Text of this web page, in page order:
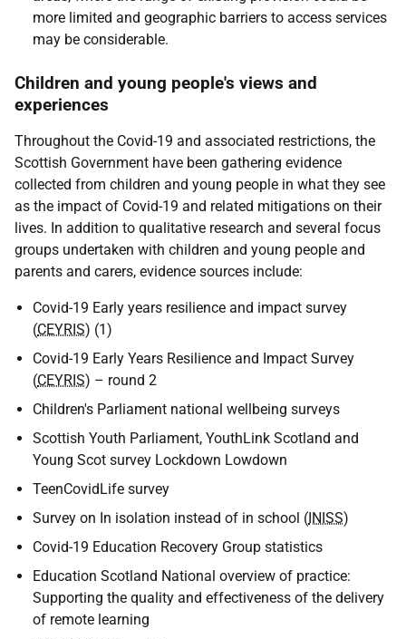
more limited and geographic barriers to access services
may be considerable.
Children and young people's views and
experiences
Throughout the Covid-19 and associated restrictions, the
Scottish Government have been gathering evidence
collected from children and young people in what they see
as the impact of Covid-19 and related mitigations on their
lives. In addition to qualitative research and several focus
groups undertaken with children and young people and
parents and carers, evidence sources include:
Covid-19 Early years resilience and impact survey
(CEYRIS) (1)
Covid-19 Early Years Resilience and Impact Survey
(CEYRIS) – round 2
Children's Parliament national wellbeing surveys
Scottish Youth Parliament, YouthLink Scotland and
Young Scot survey Lockdown Lowdown
TeenCovidLife survey
Survey on In isolation instead of in school (INISS)
Covid-19 Education Recovery Group statistics
Education Scotland National overview of practice:
Supporting the quality and effectiveness of the delivery
of remote learning